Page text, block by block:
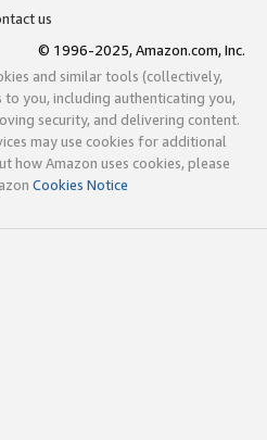
us
© 1996-2025, Amazon.com, Inc.
and similar tools (collectively,
you, including authenticating you,
security, and delivering content.
may use cookies for additional
how Amazon uses cookies, please
Cookies Notice